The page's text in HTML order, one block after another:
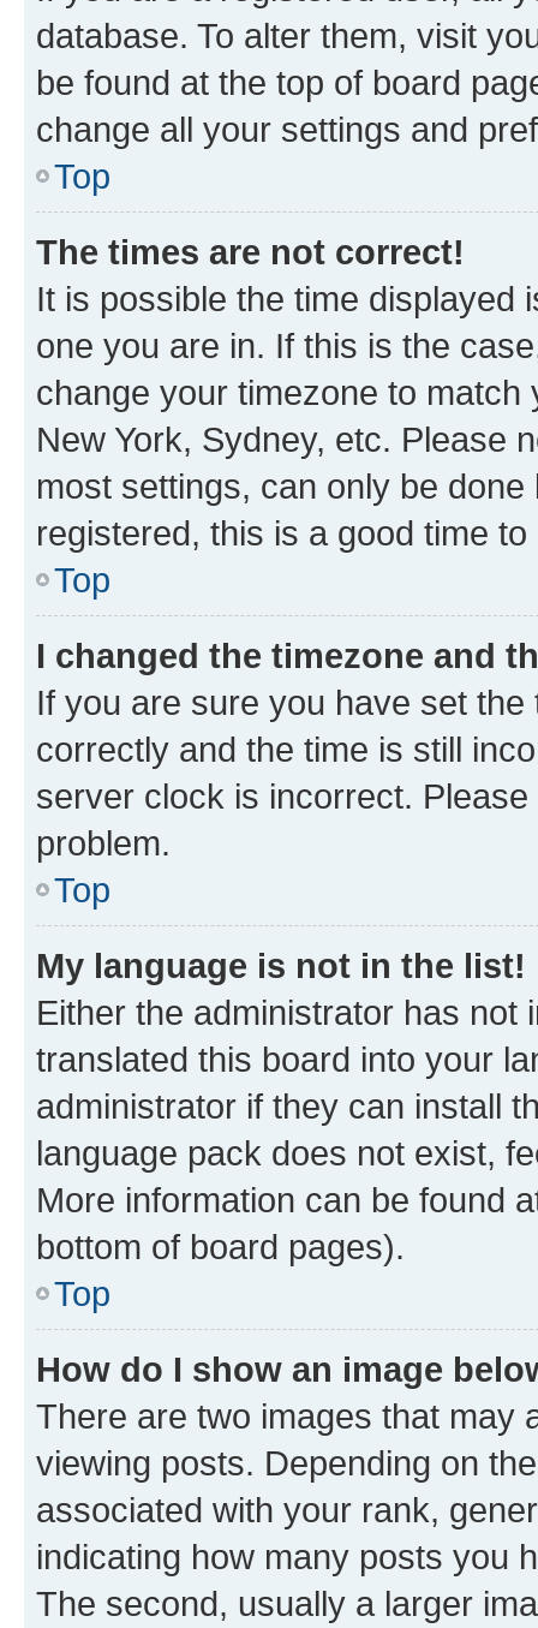
database. To alter them, visit
be found at the top of board
change all your settings and
Top
The times are not correct!
It is possible the time displayed
one you are in. If this is the
change your timezone to
New York, Sydney, etc. Please
most settings, can only be
registered, this is a good time to
Top
I changed the timezone and
If you are sure you have set
correctly and the time is still
server clock is incorrect.
problem.
Top
My language is not in the list!
Either the administrator has not
translated this board into your
administrator if they can install
language pack does not exist,
More information can be found
bottom of board pages).
Top
How do I show an image
There are two images that may
viewing posts. Depending on
associated with your rank,
indicating how many posts you
The second, usually a larger